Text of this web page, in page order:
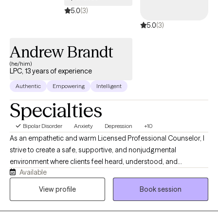
5.0(3)
5.0(3)
Andrew Brandt
(he/him)
LPC, 13 years of experience
Authentic Empowering Intelligent
Specialties
Bipolar Disorder Anxiety Depression +10
As an empathetic and warm Licensed Professional Counselor, I
strive to create a safe, supportive, and nonjudgmental
environment where clients feel heard, understood, and
empowered to work toward meaningful change. I understand
that beginning therapy can feel overwhelming, and I believe the
Available
View profile
Book session